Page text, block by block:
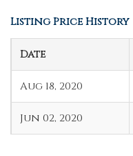
Listing Price History
Date
Aug 18, 2020
Jun 02, 2020